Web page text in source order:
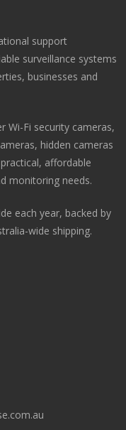
support
surveillance systems
businesses and
Wi-Fi security cameras,
hidden cameras
affordable
monitoring needs.
each year, backed by
wide shipping.